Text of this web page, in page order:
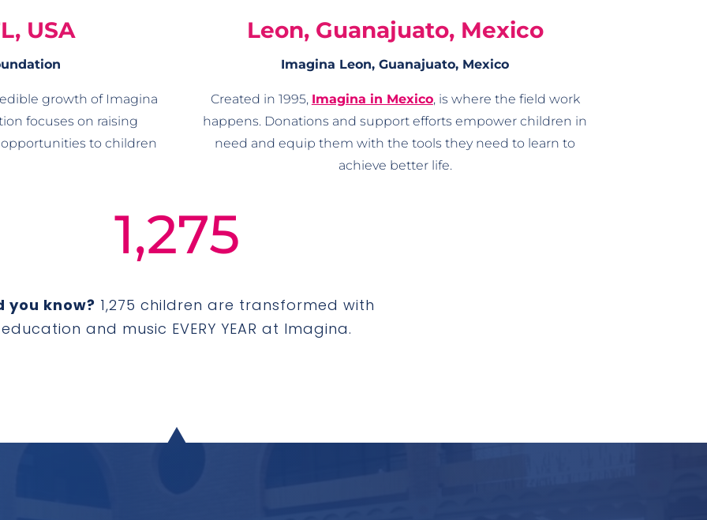
USA
growth of Imagina
focuses on raising
to children
Leon, Guanajuato, Mexico
Imagina Leon, Guanajuato, Mexico
Created in 1995, Imagina in Mexico, is where the field work
happens. Donations and support efforts empower children in
need and equip them with the tools they need to learn to
achieve better life.
1,275
you know? 1,275 children are transformed with
education and music EVERY YEAR at Imagina.